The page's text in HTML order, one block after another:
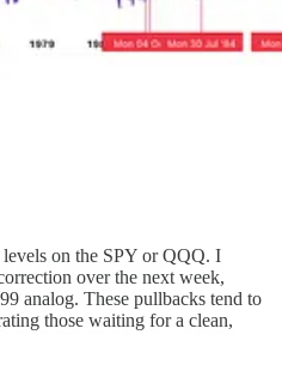
on the SPY or QQQ. I
over the next week,
analog. These pullbacks tend to
those waiting for a clean,